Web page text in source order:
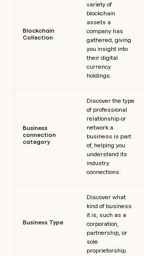
Blockchain
Collection
variety of
blockchain
assets a
company has
gathered, giving
you insight into
their digital
currency
holdings.
Business
connection
category
Discover the type
of professional
relationship or
network a
business is part
of, helping you
understand its
industry
connections.
Business Type
Discover what
kind of business
it is, such as a
corporation,
partnership, or
sole
proprietorship.